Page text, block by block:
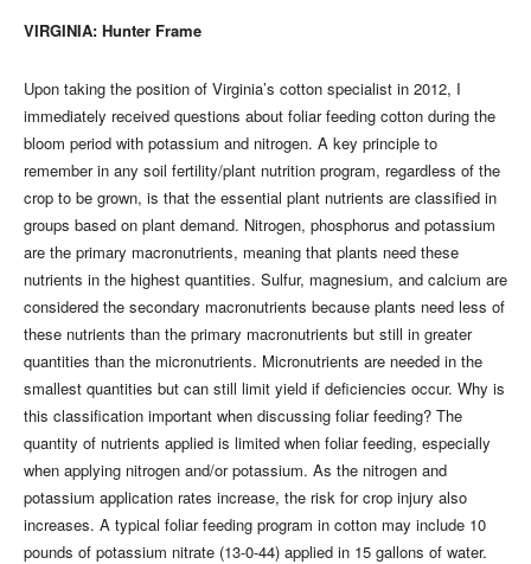
VIRGINIA: Hunter Frame
Upon taking the position of Virginia’s cotton specialist in 2012, I
immediately received questions about foliar feeding cotton during the
bloom period with potassium and nitrogen. A key principle to
remember in any soil fertility/plant nutrition program, regardless of the
crop to be grown, is that the essential plant nutrients are classified in
groups based on plant demand. Nitrogen, phosphorus and potassium
are the primary macronutrients, meaning that plants need these
nutrients in the highest quantities. Sulfur, magnesium, and calcium are
considered the secondary macronutrients because plants need less of
these nutrients than the primary macronutrients but still in greater
quantities than the micronutrients. Micronutrients are needed in the
smallest quantities but can still limit yield if deficiencies occur. Why is
this classification important when discussing foliar feeding? The
quantity of nutrients applied is limited when foliar feeding, especially
when applying nitrogen and/or potassium. As the nitrogen and
potassium application rates increase, the risk for crop injury also
increases. A typical foliar feeding program in cotton may include 10
pounds of potassium nitrate (13-0-44) applied in 15 gallons of water.